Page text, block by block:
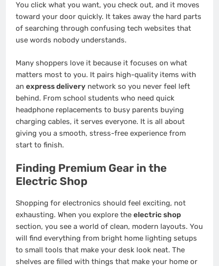
You click what you want, you check out, and it moves
toward your door quickly. It takes away the hard parts
of searching through confusing tech websites that
use words nobody understands.
Many shoppers love it because it focuses on what
matters most to you. It pairs high-quality items with
an express delivery network so you never feel left
behind. From school students who need quick
headphone replacements to busy parents buying
charging cables, it serves everyone. It is all about
giving you a smooth, stress-free experience from
start to finish.
Finding Premium Gear in the
Electric Shop
Shopping for electronics should feel exciting, not
exhausting. When you explore the electric shop
section, you see a world of clean, modern layouts. You
will find everything from bright home lighting setups
to small tools that make your desk look neat. The
shelves are filled with things that make your home or